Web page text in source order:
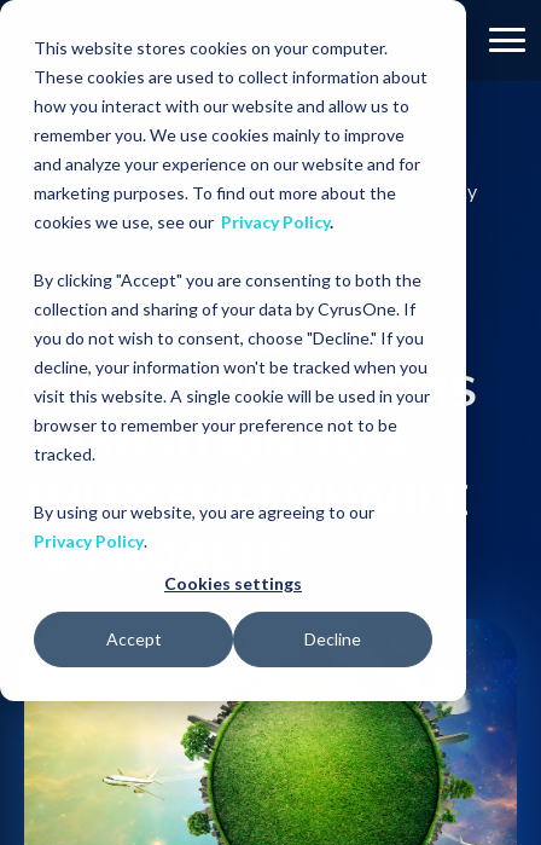
This website stores cookies on your computer.
These cookies are used to collect information about
how you interact with our website and allow us to
remember you. We use cookies mainly to improve
and analyze your experience on our website and for
marketing purposes. To find out more about the
cookies we use, see our Privacy Policy.
By clicking "Accept" you are consenting to both the
collection and sharing of your data by CyrusOne. If
you do not wish to consent, choose "Decline." If you
decline, your information won't be tracked when you
visit this website. A single cookie will be used in your
browser to remember your preference not to be
tracked.
By using our website, you are agreeing to our
Privacy Policy.
Cookies settings
Accept Decline
RESOURCES
BLOGS
How Can Data Center Operators Transition to a Fully
Sustainable Approach?
HOW CAN DATA
CENTER OPERATORS
TRANSITION TO A
FULLY SUSTAINABLE
APPROACH?